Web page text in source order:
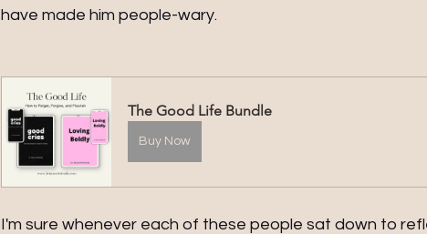
have made him people-wary.
The Good Life Bundle
Buy Now
I'm sure whenever each of these people sat down to